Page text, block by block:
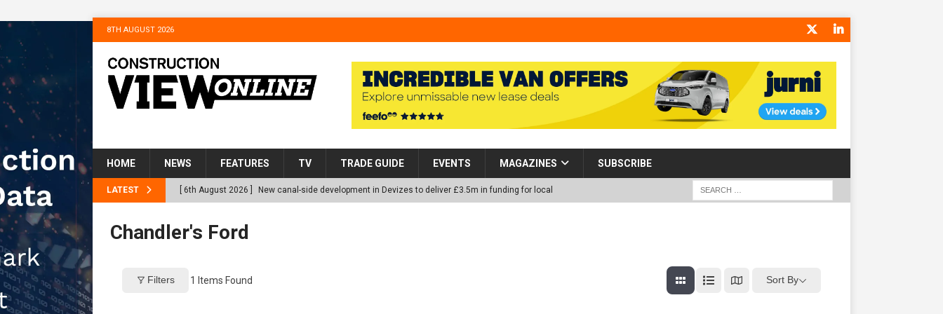
8TH AUGUST 2026
HOME NEWS FEATURES TV TRADE GUIDE EVENTS MAGAZINES SUBSCRIBE
LATEST [ 6th August 2026 ] New canal-side development in Devizes to deliver £3.5m in funding for local
[ 6th August 2026 ]
[ 31st July 2026 ] Alternative Peatland Restoration Trial for the innovative management of excavated
Chandler's Ford
Filters 1 Items Found Sort By